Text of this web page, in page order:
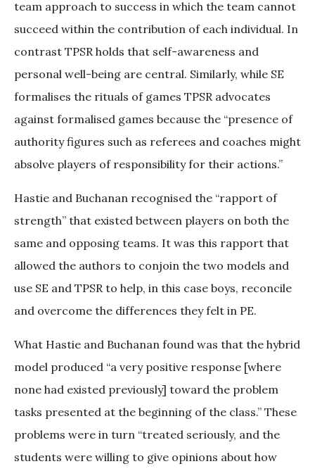
team approach to success in which the team cannot
succeed within the contribution of each individual. In
contrast TPSR holds that self-awareness and
personal well-being are central. Similarly, while SE
formalises the rituals of games TPSR advocates
against formalised games because the “presence of
authority figures such as referees and coaches might
absolve players of responsibility for their actions.”
Hastie and Buchanan recognised the “rapport of
strength” that existed between players on both the
same and opposing teams. It was this rapport that
allowed the authors to conjoin the two models and
use SE and TPSR to help, in this case boys, reconcile
and overcome the differences they felt in PE.
What Hastie and Buchanan found was that the hybrid
model produced “a very positive response [where
none had existed previously] toward the problem
tasks presented at the beginning of the class.” These
problems were in turn “treated seriously, and the
students were willing to give opinions about how